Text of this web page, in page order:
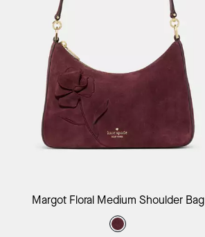
Add to Bag
Margot Floral Medium Shoulder Bag